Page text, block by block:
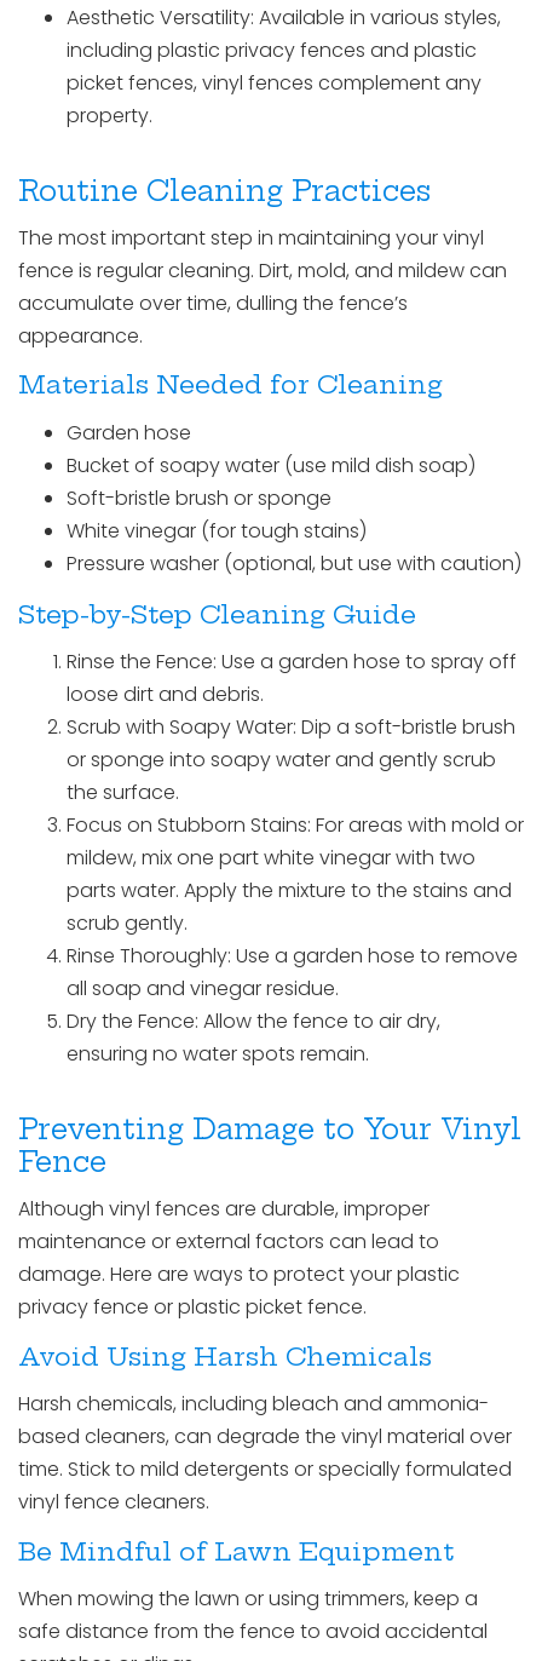
Aesthetic Versatility: Available in various styles,
including plastic privacy fences and plastic
picket fences, vinyl fences complement any
property.
Routine Cleaning Practices
The most important step in maintaining your vinyl
fence is regular cleaning. Dirt, mold, and mildew can
accumulate over time, dulling the fence’s
appearance.
Materials Needed for Cleaning
Garden hose
Bucket of soapy water (use mild dish soap)
Soft-bristle brush or sponge
White vinegar (for tough stains)
Pressure washer (optional, but use with caution)
Step-by-Step Cleaning Guide
Rinse the Fence: Use a garden hose to spray off
loose dirt and debris.
Scrub with Soapy Water: Dip a soft-bristle brush
or sponge into soapy water and gently scrub
the surface.
Focus on Stubborn Stains: For areas with mold or
mildew, mix one part white vinegar with two
parts water. Apply the mixture to the stains and
scrub gently.
Rinse Thoroughly: Use a garden hose to remove
all soap and vinegar residue.
Dry the Fence: Allow the fence to air dry,
ensuring no water spots remain.
Preventing Damage to Your Vinyl
Fence
Although vinyl fences are durable, improper
maintenance or external factors can lead to
damage. Here are ways to protect your plastic
privacy fence or plastic picket fence.
Avoid Using Harsh Chemicals
Harsh chemicals, including bleach and ammonia-
based cleaners, can degrade the vinyl material over
time. Stick to mild detergents or specially formulated
vinyl fence cleaners.
Be Mindful of Lawn Equipment
When mowing the lawn or using trimmers, keep a
safe distance from the fence to avoid accidental